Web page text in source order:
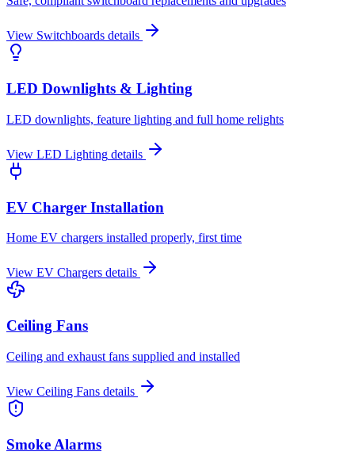
View Switchboards details
LED Downlights & Lighting
LED downlights, feature lighting and full home relights
View LED Lighting details
EV Charger Installation
Home EV chargers installed properly, first time
View EV Chargers details
Ceiling Fans
Ceiling and exhaust fans supplied and installed
View Ceiling Fans details
Smoke Alarms